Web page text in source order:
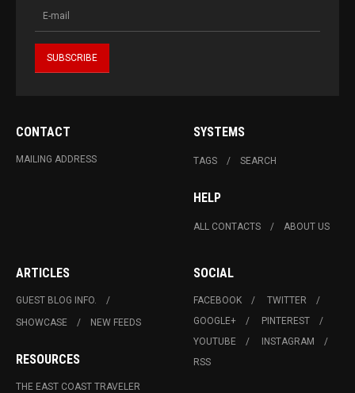
CONTACT
MAILING ADDRESS
SYSTEMS
TAGS SEARCH
HELP
ALL CONTACTS ABOUT US
ARTICLES
GUEST BLOG INFO.
SHOWCASE
NEW FEEDS
RESOURCES
THE EAST COAST TRAVELER
SOCIAL
FACEBOOK
TWITTER
GOOGLE+
PINTEREST
YOUTUBE
INSTAGRAM
RSS